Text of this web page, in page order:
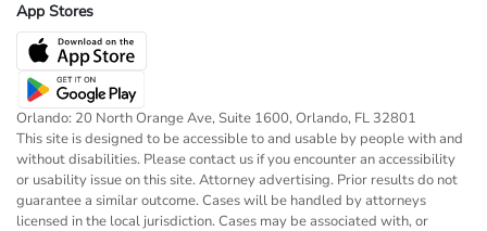
App Stores
Orlando: 20 North Orange Ave, Suite 1600, Orlando, FL 32801
This site is designed to be accessible to and usable by people with and
without disabilities. Please contact us if you encounter an accessibility
or usability issue on this site. Attorney advertising. Prior results do not
guarantee a similar outcome. Cases will be handled by attorneys
licensed in the local jurisdiction. Cases may be associated with, or